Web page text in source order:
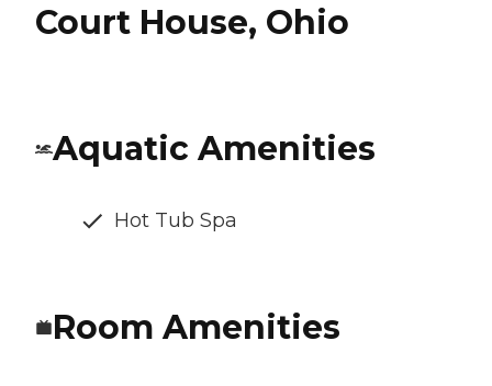
Court House, Ohio
Aquatic Amenities
Hot Tub Spa
Room Amenities